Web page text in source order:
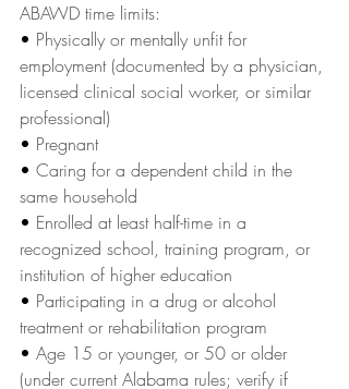
ABAWD time limits:
• Physically or mentally unfit for
employment (documented by a physician,
licensed clinical social worker, or similar
professional)
• Pregnant
• Caring for a dependent child in the
same household
• Enrolled at least half-time in a
recognized school, training program, or
institution of higher education
• Participating in a drug or alcohol
treatment or rehabilitation program
• Age 15 or younger, or 50 or older
(under current Alabama rules; verify if